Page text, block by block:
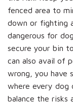
fenced area to
down or fighting
dangerous for
secure your bin
can also avail of
wrong, you have
where every dog
balance the risks